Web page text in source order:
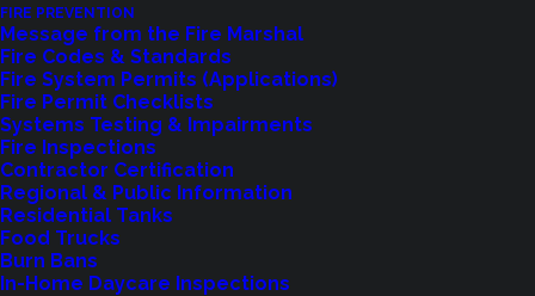
FIRE PREVENTION
Message from the Fire Marshal
Fire Codes & Standards
Fire System Permits (Applications)
Fire Permit Checklists
Systems Testing & Impairments
Fire Inspections
Contractor Certification
Regional & Public Information
Residential Tanks
Food Trucks
Burn Bans
In-Home Daycare Inspections
Feedback?